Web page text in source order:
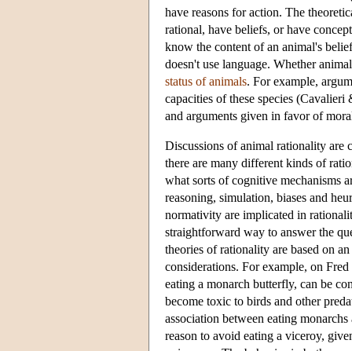
have reasons for action. The
rational, have beliefs, or have
know the content of an animal's
doesn't use language. Whether
status of animals. For example,
capacities of these species
and arguments given in favor of
Discussions of animal rationality are
there are many different kinds of
what sorts of cognitive mechanisms
reasoning, simulation, biases and
normativity are implicated in
straightforward way to answer the
theories of rationality are based on
considerations. For example, on
eating a monarch butterfly, can be
become toxic to birds and other
association between eating
reason to avoid eating a viceroy,